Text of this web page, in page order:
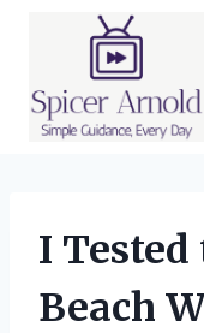
I Tested
Beach